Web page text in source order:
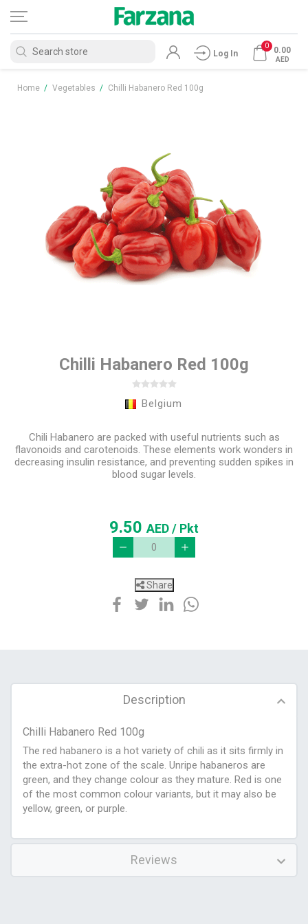
Log In
0 0.00
AED
Home / Vegetables / Chilli Habanero Red 100g
Chilli Habanero Red 100g
Belgium
Chili Habanero are packed with useful nutrients such as
flavonoids and carotenoids. These elements work wonders in
decreasing insulin resistance, and preventing sudden spikes in
blood sugar levels.
9.50AED/ Pkt
Share
Description
Chilli Habanero Red 100g
The red habanero is a hot variety of chili as it sits firmly in
the extra-hot zone of the scale. Unripe habaneros are
green, and they change colour as they mature. Red is one
of the most common colour variants, but it may also be
yellow, green, or purple.
Reviews